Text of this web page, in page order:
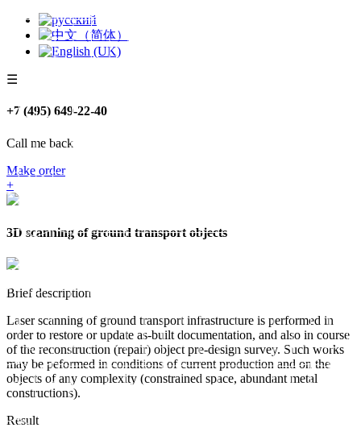
☰
+7 (495) 649-22-40
Call me back
Make order
+
3D scanning of ground transport objects
Brief description
Laser scanning of ground transport infrastructure is performed in
order to restore or update as-built documentation, and also in course
of the reconstruction (repair) object pre-design survey. Such works
may be peformed in conditions of current production and on the
objects of any complexity (constrained space, abundant metal
constructions).
Result